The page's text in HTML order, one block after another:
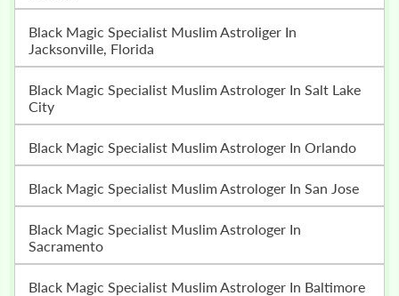
Black Magic Specialist Muslim Astroliger In
Jacksonville, Florida
Black Magic Specialist Muslim Astrologer In Salt Lake
City
Black Magic Specialist Muslim Astrologer In Orlando
Black Magic Specialist Muslim Astrologer In San Jose
Black Magic Specialist Muslim Astrologer In
Sacramento
Black Magic Specialist Muslim Astrologer In Baltimore